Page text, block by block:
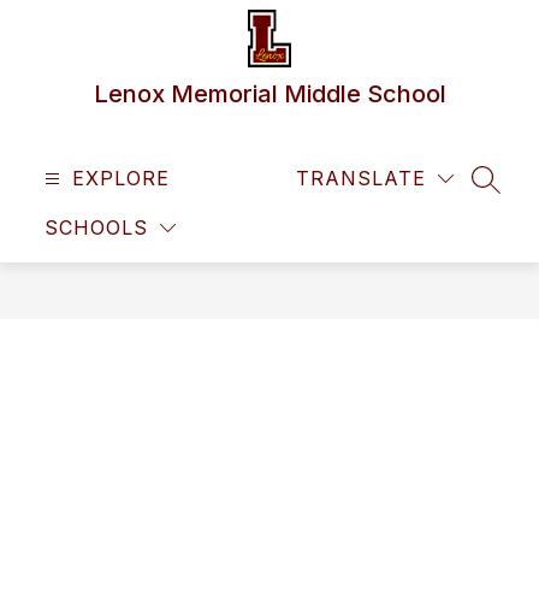
Lenox Memorial Middle School
EXPLORE
SCHOOLS
TRANSLATE